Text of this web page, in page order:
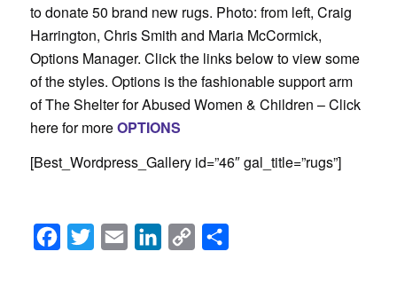
to donate 50 brand new rugs. Photo: from left, Craig
Harrington, Chris Smith and Maria McCormick,
Options Manager. Click the links below to view some
of the styles. Options is the fashionable support arm
of The Shelter for Abused Women & Children – Click
here for moreOPTIONS
[Best_Wordpress_Gallery id=”46″ gal_title=”rugs”]
Facebook
Twitter Email LinkedInCopy